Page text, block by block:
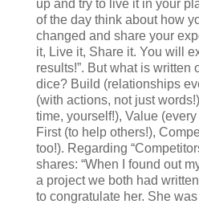
up and try to live it in your
of the day think about how
changed and share your
it, Live it, Share it. You will
results!”. But what is written
dice? Build (relationships
(with actions, not just
time, yourself!), Value
First (to help others!),
too!). Regarding
shares: “When I found out
a project we both had
to congratulate her. She